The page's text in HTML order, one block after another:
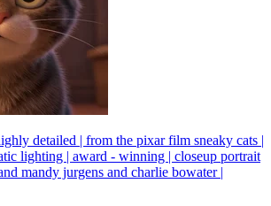
detailed | from the pixar film sneaky cats |
lighting | award - winning | closeup portrait
mandy jurgens and charlie bowater |